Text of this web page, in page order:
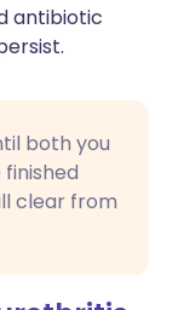
antibiotic
both you
clear from